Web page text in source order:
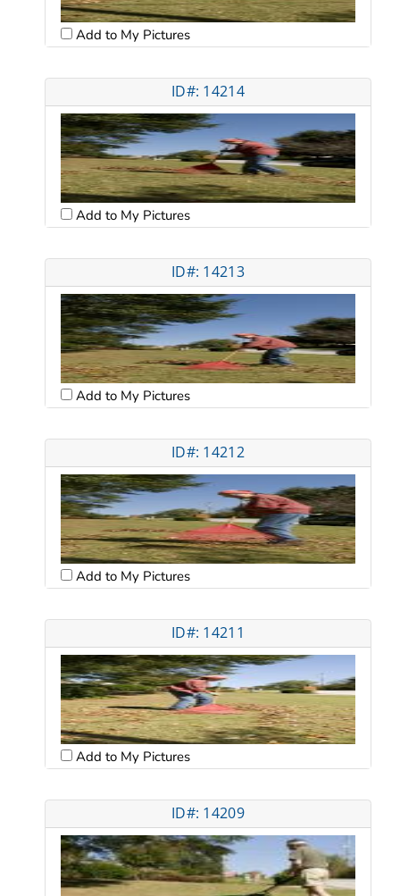
Add to My Pictures
ID#: 14214
Add to My Pictures
ID#: 14213
Add to My Pictures
ID#: 14212
Add to My Pictures
ID#: 14211
Add to My Pictures
ID#: 14209